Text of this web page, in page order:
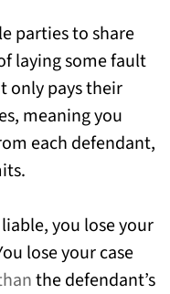
parties to share
laying some fault
only pays their
meaning you
each defendant,
you lose your
lose your case
the defendant’s